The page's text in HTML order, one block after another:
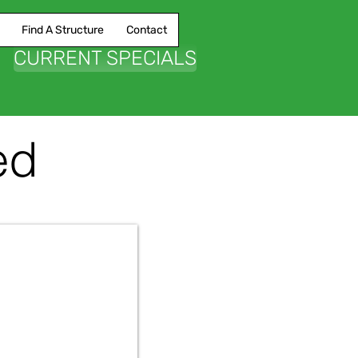
Find A Structure Contact
CURRENT SPECIALS